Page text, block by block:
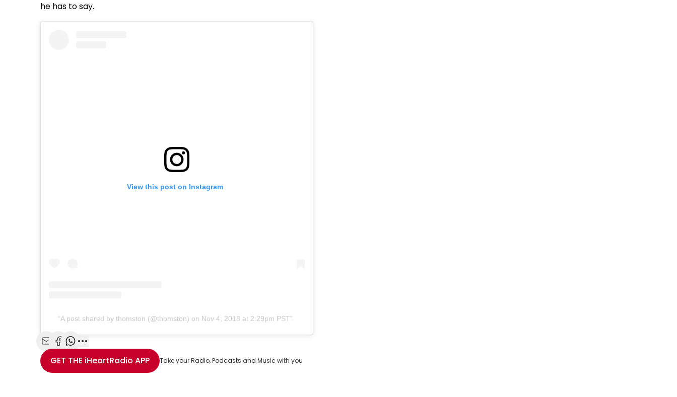
he has to say.
View this post on Instagram
A post shared by thomston (@thomston) on Nov 4, 2018 at 2:29pm PST
Share with Email
Share with Facebook
Share with WhatsApp
More share options
GET THE iHeartRadio APP Take your Radio, Podcasts and Music with you